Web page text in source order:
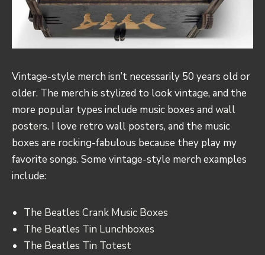
Vintage-style merch isn’t necessarily 50 years old or
older. The merch is stylized to look vintage, and the
more popular types include music boxes and wall
posters. I love retro wall posters, and the music
boxes are rocking-fabulous because they play my
favorite songs. Some vintage-style merch examples
include:
The Beatles Crank Music Boxes
The Beatles Tin Lunchboxes
The Beatles Tin Totest